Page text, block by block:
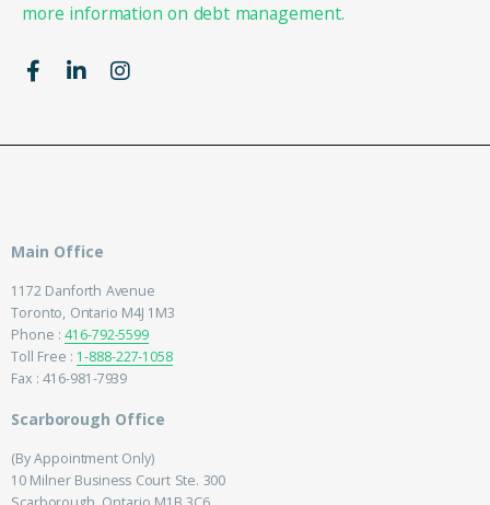
more information on debt management.
Main Office
1172 Danforth Avenue
Toronto, Ontario M4J 1M3
Phone :416-792-5599
Toll Free : 1-888-227-1058
Fax : 416-981-7939
Scarborough Office
(By Appointment Only)
10 Milner Business Court Ste. 300